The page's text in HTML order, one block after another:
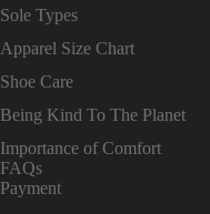
Sole Types
Apparel Size Chart
Shoe Care
Being Kind To The Planet
Importance of Comfort
FAQs
Payment